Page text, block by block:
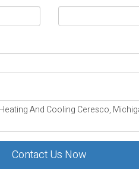
Contact Us Now